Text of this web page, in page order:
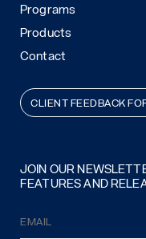
Programs
Products
Contact
JOIN OUR
FEATURES AND
(Required)
CLIENT FEEDBACK